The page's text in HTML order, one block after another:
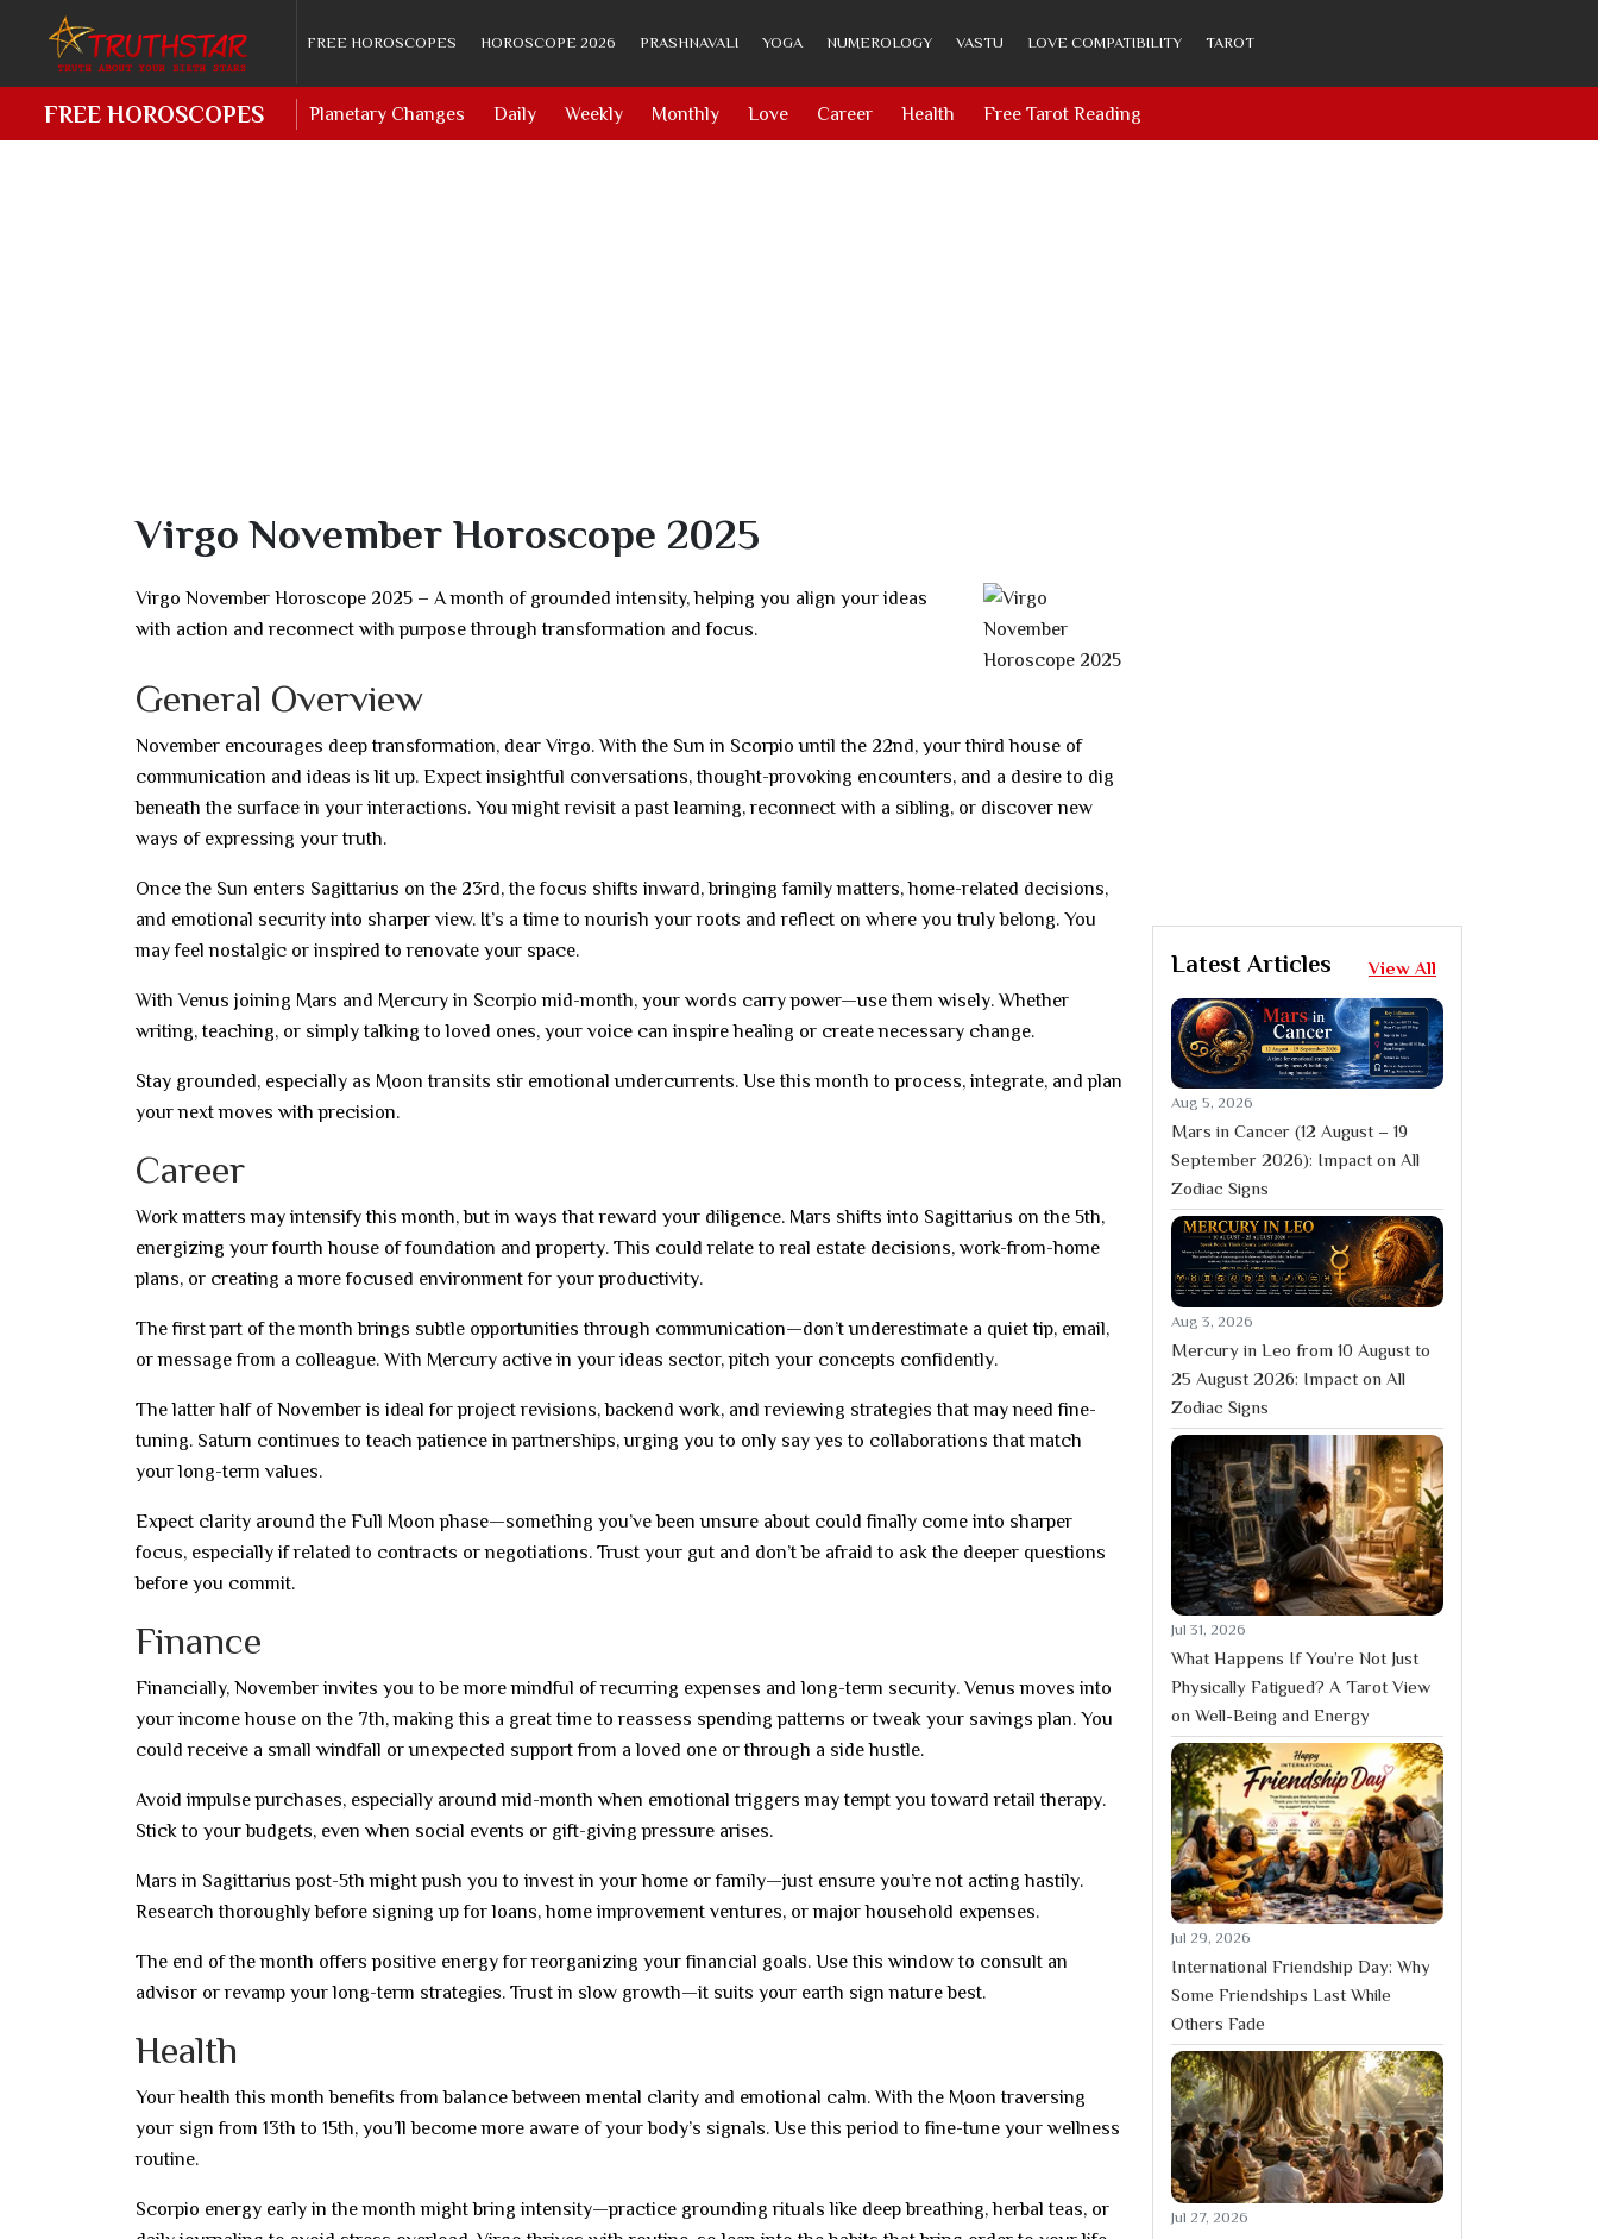
FREE HOROSCOPES HOROSCOPE 2026 PRASHNAVALI YOGA NUMEROLOGY VASTU LOVE COMPATIBILITY TAROT
FREE HOROSCOPES Planetary Changes Daily Weekly Monthly Love Career Health Free Tarot Reading
Virgo November Horoscope 2025
Virgo November Horoscope 2025 – A month of grounded intensity, helping you align your ideas
with action and reconnect with purpose through transformation and focus.
General Overview
November encourages deep transformation, dear Virgo. With the Sun in Scorpio until the 22nd, your third house of
communication and ideas is lit up. Expect insightful conversations, thought-provoking encounters, and a desire to dig
beneath the surface in your interactions. You might revisit a past learning, reconnect with a sibling, or discover new
ways of expressing your truth.
Once the Sun enters Sagittarius on the 23rd, the focus shifts inward, bringing family matters, home-related decisions,
and emotional security into sharper view. It’s a time to nourish your roots and reflect on where you truly belong. You
may feel nostalgic or inspired to renovate your space.
With Venus joining Mars and Mercury in Scorpio mid-month, your words carry power—use them wisely. Whether
writing, teaching, or simply talking to loved ones, your voice can inspire healing or create necessary change.
Stay grounded, especially as Moon transits stir emotional undercurrents. Use this month to process, integrate, and plan
your next moves with precision.
Career
Work matters may intensify this month, but in ways that reward your diligence. Mars shifts into Sagittarius on the 5th,
energizing your fourth house of foundation and property. This could relate to real estate decisions, work-from-home
plans, or creating a more focused environment for your productivity.
The first part of the month brings subtle opportunities through communication—don’t underestimate a quiet tip, email,
or message from a colleague. With Mercury active in your ideas sector, pitch your concepts confidently.
The latter half of November is ideal for project revisions, backend work, and reviewing strategies that may need fine-
tuning. Saturn continues to teach patience in partnerships, urging you to only say yes to collaborations that match
your long-term values.
Expect clarity around the Full Moon phase—something you’ve been unsure about could finally come into sharper
focus, especially if related to contracts or negotiations. Trust your gut and don’t be afraid to ask the deeper questions
before you commit.
Finance
Financially, November invites you to be more mindful of recurring expenses and long-term security. Venus moves into
your income house on the 7th, making this a great time to reassess spending patterns or tweak your savings plan. You
could receive a small windfall or unexpected support from a loved one or through a side hustle.
Avoid impulse purchases, especially around mid-month when emotional triggers may tempt you toward retail therapy.
Stick to your budgets, even when social events or gift-giving pressure arises.
Mars in Sagittarius post-5th might push you to invest in your home or family—just ensure you’re not acting hastily.
Research thoroughly before signing up for loans, home improvement ventures, or major household expenses.
The end of the month offers positive energy for reorganizing your financial goals. Use this window to consult an
advisor or revamp your long-term strategies. Trust in slow growth—it suits your earth sign nature best.
Health
Your health this month benefits from balance between mental clarity and emotional calm. With the Moon traversing
your sign from 13th to 15th, you’ll become more aware of your body’s signals. Use this period to fine-tune your wellness
routine.
Scorpio energy early in the month might bring intensity—practice grounding rituals like deep breathing, herbal teas, or
Latest Articles View All
Aug 5, 2026
Mars in Cancer (12 August – 19
September 2026): Impact on All
Zodiac Signs
Aug 3, 2026
Mercury in Leo from 10 August to
25 August 2026: Impact on All
Zodiac Signs
Jul 31, 2026
What Happens If You’re Not Just
Physically Fatigued? A Tarot View
on Well-Being and Energy
Jul 29, 2026
International Friendship Day: Why
Some Friendships Last While
Others Fade
Jul 27, 2026